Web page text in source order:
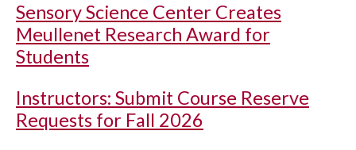
Sensory Science Center Creates
Meullenet Research Award for
Students
Instructors: Submit Course Reserve
Requests for Fall 2026